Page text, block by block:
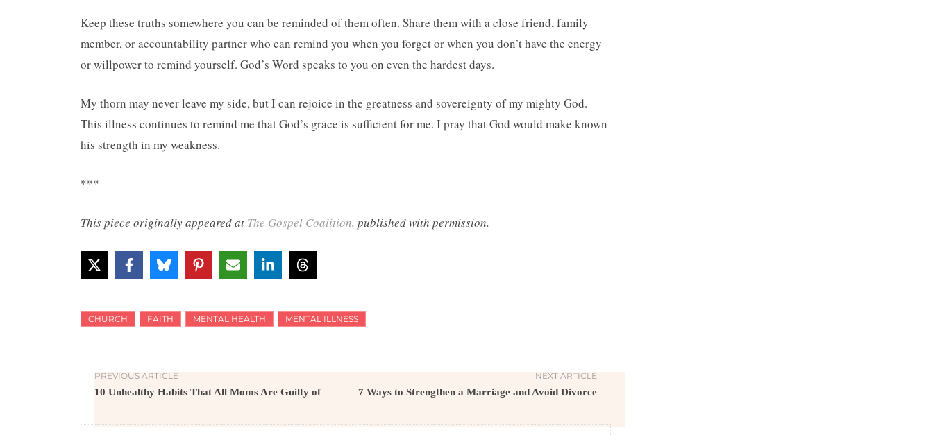
Keep these truths somewhere you can be reminded of them often. Share them with a close friend, family
member, or accountability partner who can remind you when you forget or when you don’t have the energy
or willpower to remind yourself. God’s Word speaks to you on even the hardest days.
My thorn may never leave my side, but I can rejoice in the greatness and sovereignty of my mighty God.
This illness continues to remind me that God’s grace is sufficient for me. I pray that God would make known
his strength in my weakness.
***
This piece originally appeared at The Gospel Coalition, published with permission.
CHURCH FAITH MENTAL HEALTH MENTAL ILLNESS
PREVIOUS ARTICLE
10 Unhealthy Habits That All Moms Are Guilty of
NEXT ARTICLE
7 Ways to Strengthen a Marriage and Avoid Divorce